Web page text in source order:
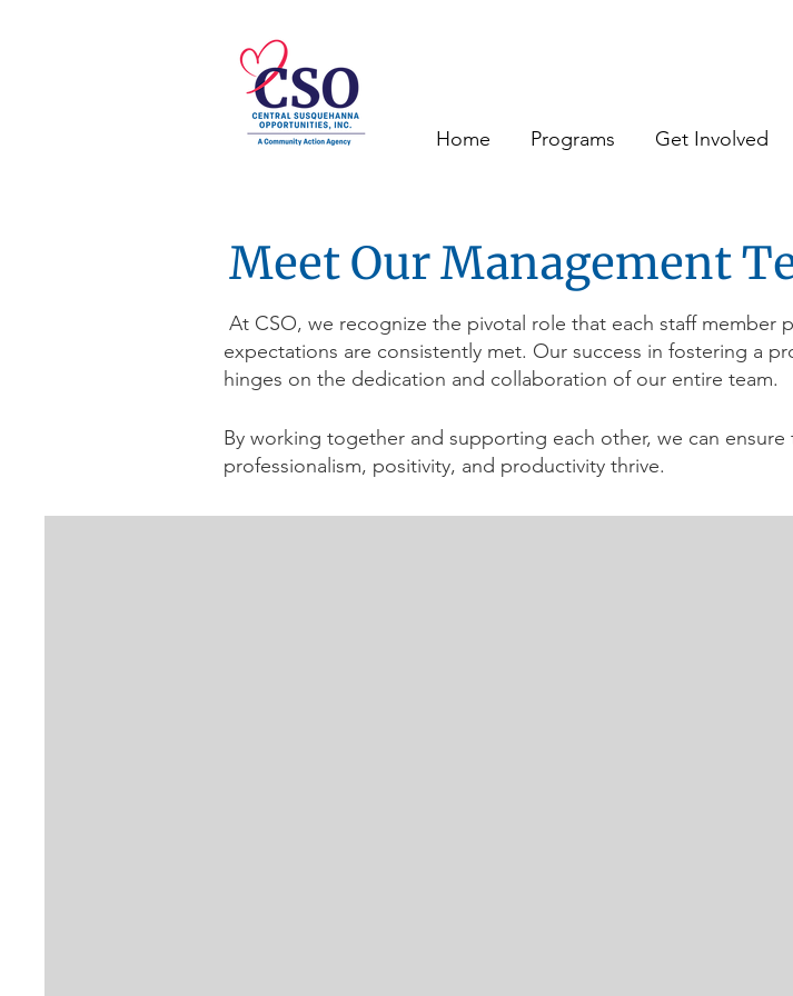
Home Programs Get Involved
Meet Our Management
At CSO, we recognize the pivotal role that each staff member
expectations are consistently met. Our success in fostering a
hinges on the dedication and collaboration of our entire team.
By working together and supporting each other, we can
professionalism, positivity, and productivity thrive.